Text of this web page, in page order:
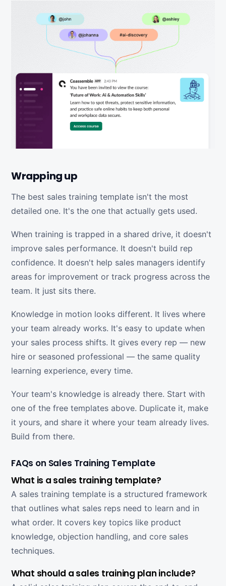
Wrapping up
The best sales training template isn't the most
detailed one. It's the one that actually gets used.
When training is trapped in a shared drive, it doesn't
improve sales performance. It doesn't build rep
confidence. It doesn't help sales managers identify
areas for improvement or track progress across the
team. It just sits there.
Knowledge in motion looks different. It lives where
your team already works. It's easy to update when
your sales process shifts. It gives every rep — new
hire or seasoned professional — the same quality
learning experience, every time.
Your team's knowledge is already there. Start with
one of the free templates above. Duplicate it, make
it yours, and share it where your team already lives.
Build from there.
FAQs on Sales Training Template
What is a sales training template?
A sales training template is a structured framework
that outlines what sales reps need to learn and in
what order. It covers key topics like product
knowledge, objection handling, and core sales
techniques.
What should a sales training plan include?